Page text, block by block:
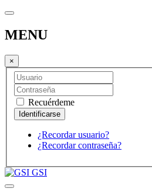
MENU
×
Recuérdeme
¿Recordar usuario?
¿Recordar contraseña?
GSI